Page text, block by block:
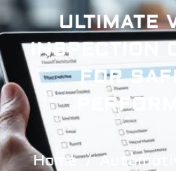
ULTIMATE
INSPECTION
FOR
Home